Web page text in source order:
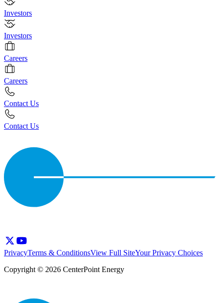
Investors
Investors
Careers
Careers
Contact Us
Contact Us
PrivacyTerms & ConditionsView Full SiteYour Privacy Choices
Copyright © 2026 CenterPoint Energy